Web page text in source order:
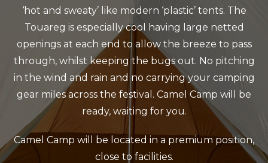
‘hot and sweaty’ like modern ‘plastic’ tents. The
Touareg is especially cool having large netted
openings at each end to allow the breeze to pass
through, whilst keeping the bugs out. No pitching
in the wind and rain and no carrying your camping
gear miles across the festival. Camel Camp will be
ready, waiting for you.
Camel Camp will be located in a premium position,
close to facilities.